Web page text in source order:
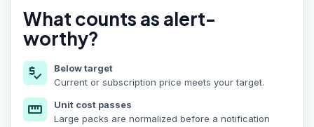
What counts as alert-
worthy?
price_check
Below target
Current or subscription price meets your target.
straighten
Unit cost passes
Large packs are normalized before a notification